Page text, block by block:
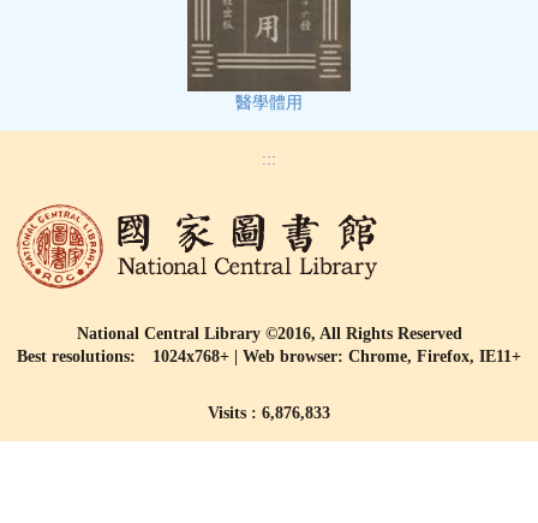
醫學體用
:::
National Central Library ©2016, All Rights Reserved
Best resolutions: 1024x768+ | Web browser: Chrome, Firefox, IE11+
Visits : 6,876,833